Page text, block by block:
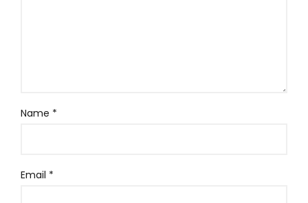
Name *
Email *